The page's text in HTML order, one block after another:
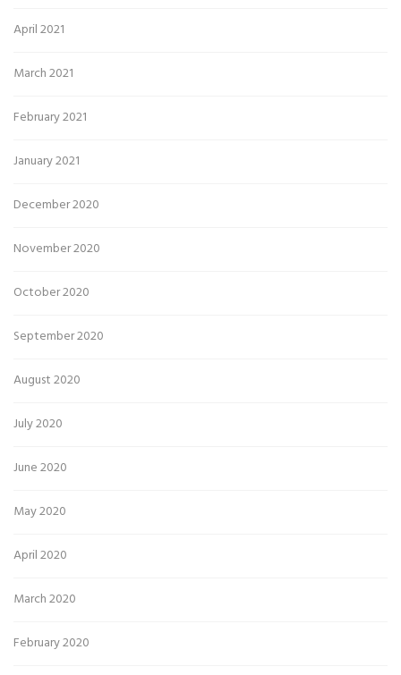
April 2021
March 2021
February 2021
January 2021
December 2020
November 2020
October 2020
September 2020
August 2020
July 2020
June 2020
May 2020
April 2020
March 2020
February 2020